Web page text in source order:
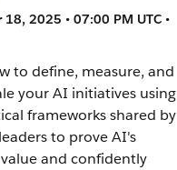
18, 2025 • 07:00 PM UTC •
to define, measure, and
your AI initiatives using
frameworks shared by
to prove AI's
and confidently